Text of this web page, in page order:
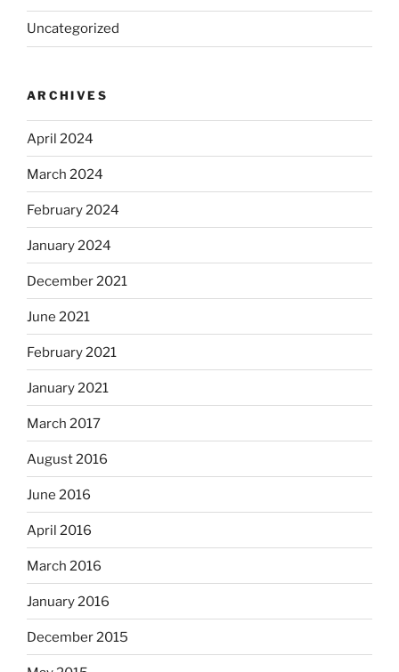
Uncategorized
ARCHIVES
April 2024
March 2024
February 2024
January 2024
December 2021
June 2021
February 2021
January 2021
March 2017
August 2016
June 2016
April 2016
March 2016
January 2016
December 2015